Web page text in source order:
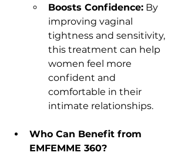
Boosts Confidence: By
improving vaginal
tightness and sensitivity,
this treatment can help
women feel more
confident and
comfortable in their
intimate relationships.
Who Can Benefit from
EMFEMME 360?